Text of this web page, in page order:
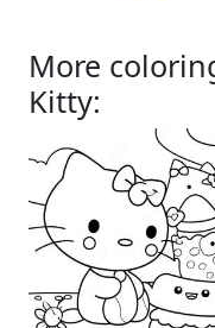
More
Kitty: